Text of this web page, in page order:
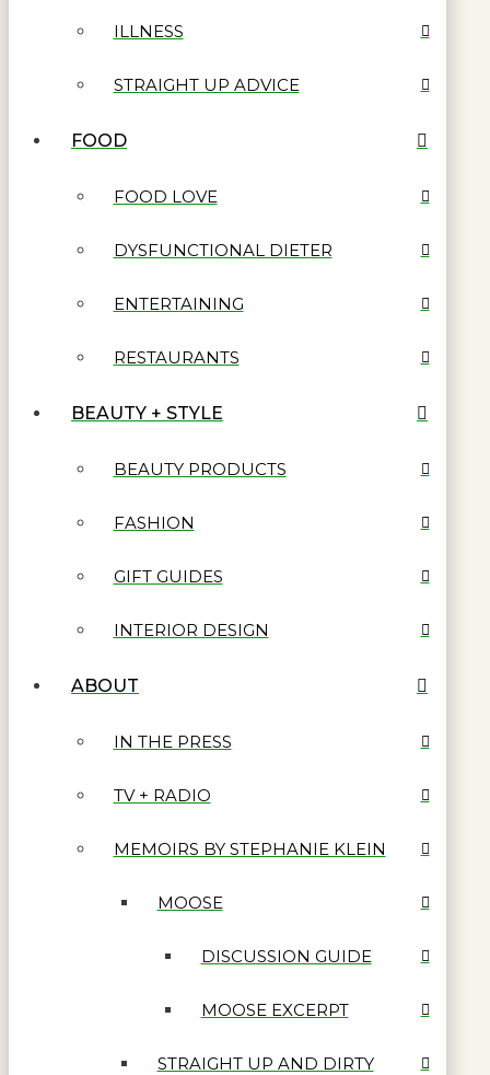
ILLNESS
STRAIGHT UP ADVICE
FOOD
FOOD LOVE
DYSFUNCTIONAL DIETER
ENTERTAINING
RESTAURANTS
BEAUTY + STYLE
BEAUTY PRODUCTS
FASHION
GIFT GUIDES
INTERIOR DESIGN
ABOUT
IN THE PRESS
TV + RADIO
MEMOIRS BY STEPHANIE KLEIN
MOOSE
DISCUSSION GUIDE
MOOSE EXCERPT
STRAIGHT UP AND DIRTY